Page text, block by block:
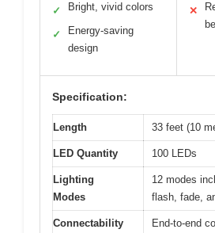
✓ Bright, vivid colors
✓
Energy-saving
design
✕
Specification:
Length 33 feet (10
LED Quantity 100 LEDs
Lighting
Modes
12 modes
flash, fade,
Connectability
End-to-end